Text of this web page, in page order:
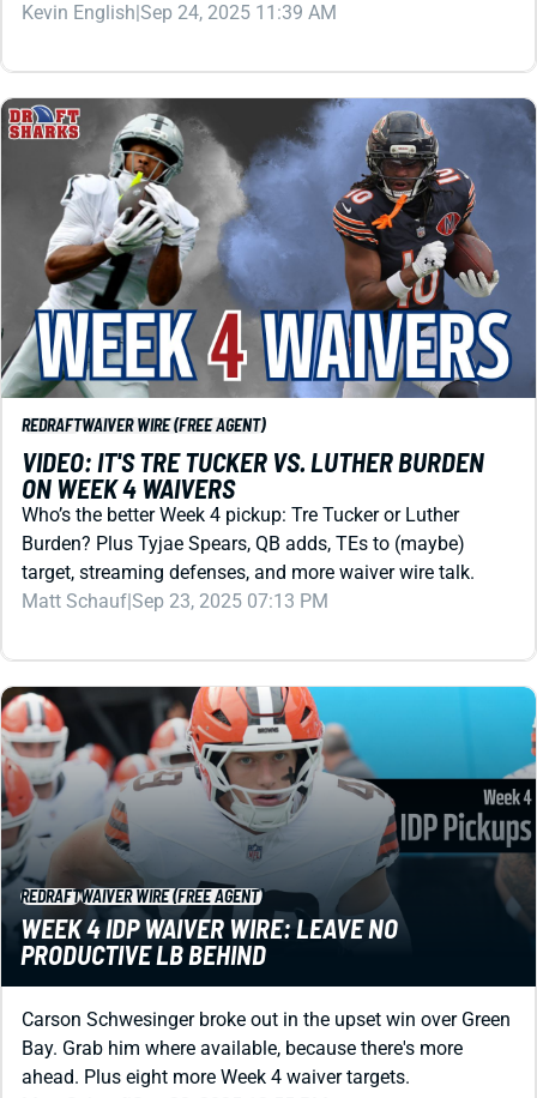
Kevin English|Sep 24, 2025 11:39 AM
REDRAFTWAIVER WIRE (FREE AGENT)
VIDEO: IT'S TRE TUCKER VS. LUTHER BURDEN
ON WEEK 4 WAIVERS
Who’s the better Week 4 pickup: Tre Tucker or Luther
Burden? Plus Tyjae Spears, QB adds, TEs to (maybe)
target, streaming defenses, and more waiver wire talk.
Matt Schauf|Sep 23, 2025 07:13 PM
REDRAFTWAIVER WIRE (FREE AGENT)
WEEK 4 IDP WAIVER WIRE: LEAVE NO
PRODUCTIVE LB BEHIND
Carson Schwesinger broke out in the upset win over Green
Bay. Grab him where available, because there's more
ahead. Plus eight more Week 4 waiver targets.